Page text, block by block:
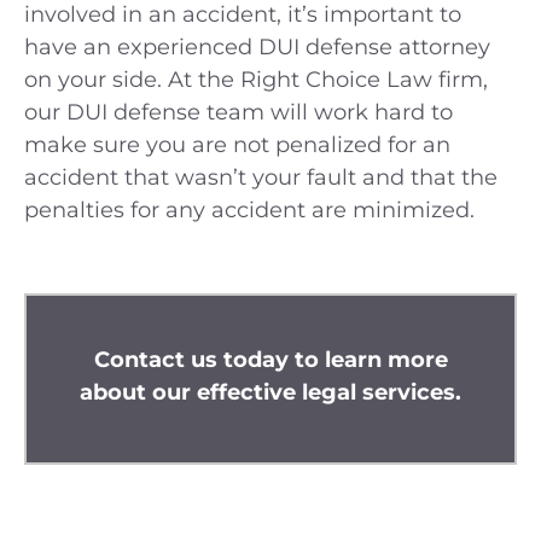
involved in an accident, it’s important to
have an experienced DUI defense attorney
on your side. At the Right Choice Law firm,
our DUI defense team will work hard to
make sure you are not penalized for an
accident that wasn’t your fault and that the
penalties for any accident are minimized.
Contact us today to learn more
about our effective legal services.